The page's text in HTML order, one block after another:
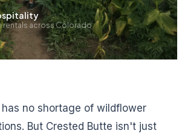
rentals across Colorado
has no shortage of wildflower
But Crested Butte isn't just